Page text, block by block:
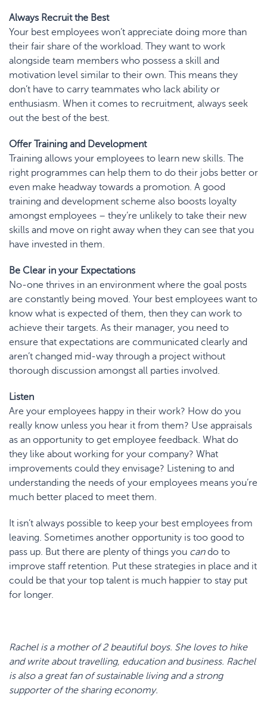
Always Recruit the Best
Your best employees won’t appreciate doing more than
their fair share of the workload. They want to work
alongside team members who possess a skill and
motivation level similar to their own. This means they
don’t have to carry teammates who lack ability or
enthusiasm. When it comes to recruitment, always seek
out the best of the best.
Offer Training and Development
Training allows your employees to learn new skills. The
right programmes can help them to do their jobs better or
even make headway towards a promotion. A good
training and development scheme also boosts loyalty
amongst employees – they’re unlikely to take their new
skills and move on right away when they can see that you
have invested in them.
Be Clear in your Expectations
No-one thrives in an environment where the goal posts
are constantly being moved. Your best employees want to
know what is expected of them, then they can work to
achieve their targets. As their manager, you need to
ensure that expectations are communicated clearly and
aren’t changed mid-way through a project without
thorough discussion amongst all parties involved.
Listen
Are your employees happy in their work? How do you
really know unless you hear it from them? Use appraisals
as an opportunity to get employee feedback. What do
they like about working for your company? What
improvements could they envisage? Listening to and
understanding the needs of your employees means you’re
much better placed to meet them.
It isn’t always possible to keep your best employees from
leaving. Sometimes another opportunity is too good to
pass up. But there are plenty of things you cando to
improve staff retention. Put these strategies in place and it
could be that your top talent is much happier to stay put
for longer.
Rachel is a mother of 2 beautiful boys. She loves to hike
and write about travelling, education and business. Rachel
is also a great fan of sustainable living and a strong
supporter of the sharing economy.